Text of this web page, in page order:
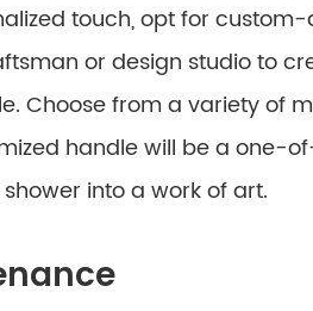
touch, opt for
or design studio to
Choose from a variety of
handle will be a one-
into a work of art.